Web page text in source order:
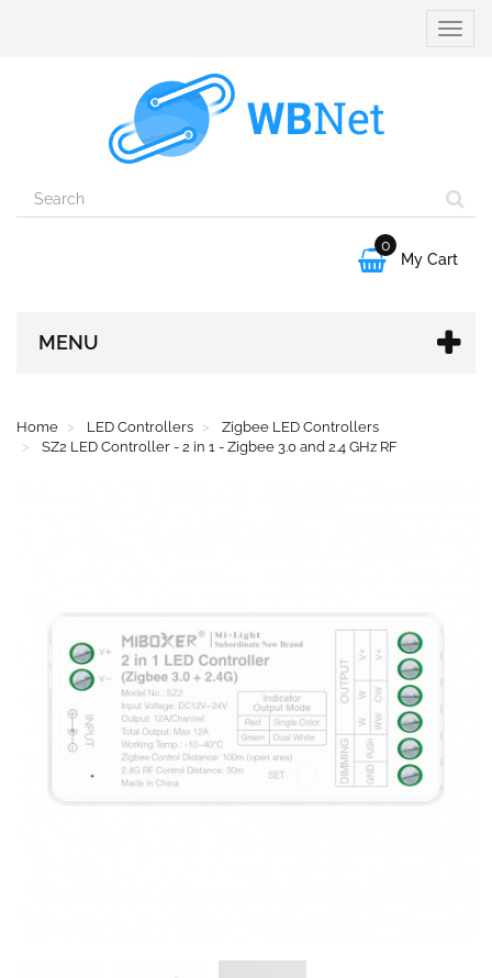
Toggle

0
My Cart
MENU
Home LED Controllers
Zigbee LED Controllers
SZ2 LED Controller - 2 in 1 - Zigbee 3.0 and 2.4 GHz RF